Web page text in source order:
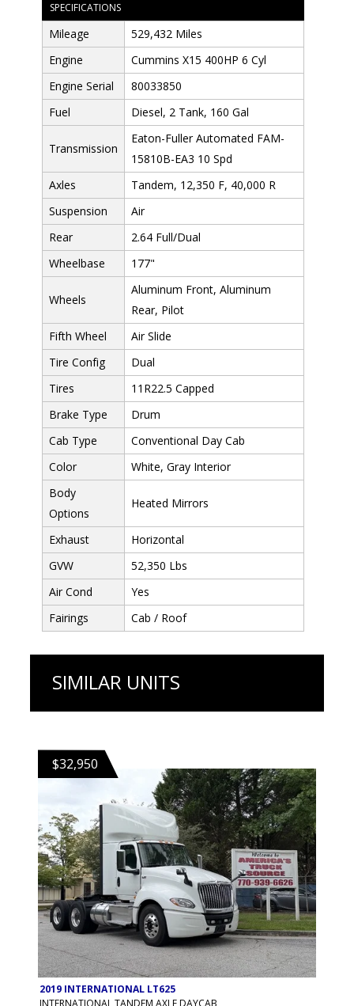
SPECIFICATIONS
Mileage
529,432 Miles
Engine
Cummins X15 400HP 6 Cyl
Engine Serial
80033850
Fuel
Diesel, 2 Tank, 160 Gal
Transmission
Eaton-Fuller Automated FAM-
15810B-EA3 10 Spd
Axles
Tandem, 12,350 F, 40,000 R
Suspension
Air
Rear
2.64 Full/Dual
Wheelbase
177"
Wheels
Aluminum Front, Aluminum
Rear, Pilot
Fifth Wheel
Air Slide
Tire Config
Dual
Tires
11R22.5 Capped
Brake Type
Drum
Cab Type
Conventional Day Cab
Color
White, Gray Interior
Body
Options
Heated Mirrors
Exhaust
Horizontal
GVW
52,350 Lbs
Air Cond
Yes
Fairings
Cab / Roof
SIMILAR UNITS
$32,950
2019 INTERNATIONAL LT625